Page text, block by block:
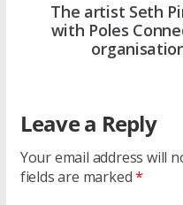
The artist Seth
with Poles
Leave a Reply
Your email address will
fields are marked*